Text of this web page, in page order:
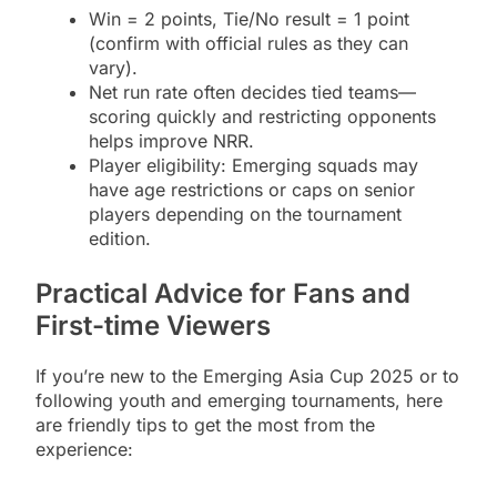
Win = 2 points, Tie/No result = 1 point
(confirm with official rules as they can
vary).
Net run rate often decides tied teams—
scoring quickly and restricting opponents
helps improve NRR.
Player eligibility: Emerging squads may
have age restrictions or caps on senior
players depending on the tournament
edition.
Practical Advice for Fans and
First-time Viewers
If you’re new to the Emerging Asia Cup 2025 or to
following youth and emerging tournaments, here
are friendly tips to get the most from the
experience: